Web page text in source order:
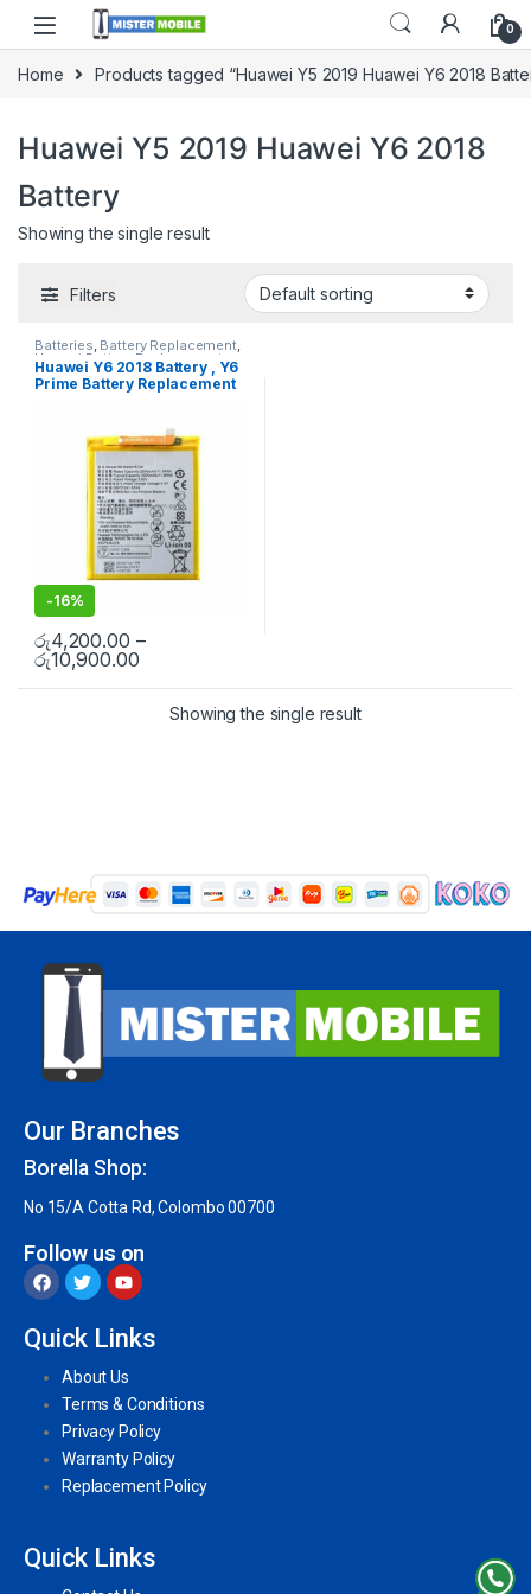
0
Home Products tagged “Huawei Y5 2019 Huawei Y6 2018
Huawei Y5 2019 Huawei Y6 2018
Battery
Showing the single result
Filters
Batteries, Battery Replacement,
Huawei Battery Replacement
Huawei Y6 2018 Battery , Y6
Prime Battery Replacement
-16%
රු4,200.00 –
රු10,900.00
Showing the single result
Our Branches
Borella Shop:
No 15/A Cotta Rd, Colombo 00700
Follow us on
Quick Links
About Us
Terms & Conditions
Privacy Policy
Warranty Policy
Replacement Policy
Quick Links